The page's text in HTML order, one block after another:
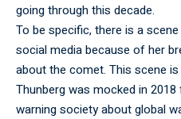
going through this decade.
To be specific, there is a
social media because of her
about the comet. This scene
Thunberg was mocked in
warning society about global